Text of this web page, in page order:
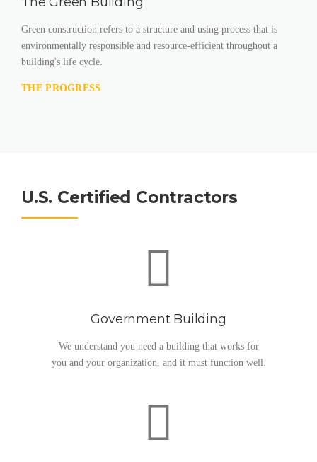
Green construction refers to a structure and using process that is
environmentally responsible and resource-efficient throughout a
building's life cycle.
THE PROGRESS
U.S. Certified Contractors
Government Building
We understand you need a building that works for
you and your organization, and it must function well.